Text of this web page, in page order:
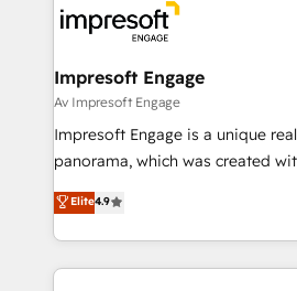
DX × AI推進のPMO伴走支援 複数
革を、構想から実装・定着まで
の統合・浸透・変革管理を実行します。 ▸ CMS
計・導線設計・テンプレート設計
提供。 ▸ 既存CRM・MAからの移
Marketo・Pardot等からの移行、
ンツとサイト構造を最適化。 🏆 なぜ100incを選ぶの
and—most importantly—simple.
into bold ideas and shape them
products and strategies that
difference.
Impresoft Engage
Av Impresoft Engage
Impresoft Engage is a unique
panorama, which was created
putting Customer Experience at
creating digital environments
people, processes and data. We offer the best
digital solutions on the market,
Elite4.9